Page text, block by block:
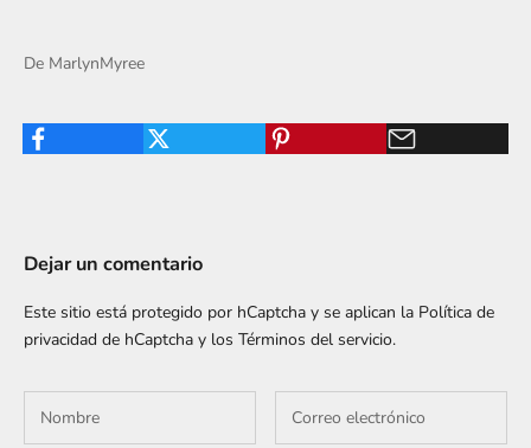
De MarlynMyree
Dejar un comentario
Este sitio está protegido por hCaptcha y se aplican la Política de
privacidad de hCaptcha y los Términos del servicio.